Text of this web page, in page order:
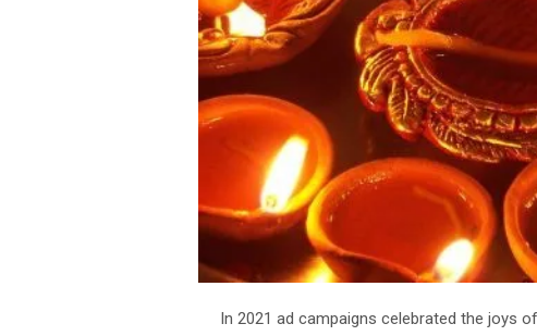
In 2021 ad campaigns celebrated the joys